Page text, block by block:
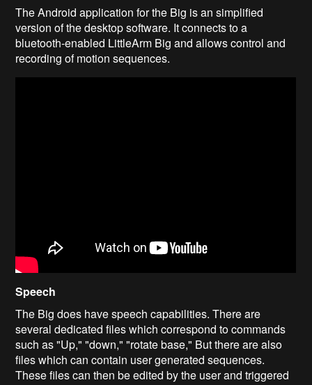
The Android application for the Big is an simplified
version of the desktop software. It connects to a
bluetooth-enabled LittleArm Big and allows control and
recording of motion sequences.
Speech
The Big does have speech capabilities. There are
several dedicated files which correspond to commands
such as "Up," "down," "rotate base," But there are also
files which can contain user generated sequences.
These files can then be edited by the user and triggered